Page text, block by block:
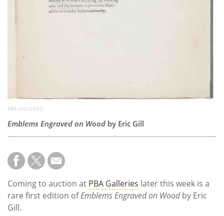
PBA GALLERIES
Emblems Engraved on Wood by Eric Gill
Coming to auction at PBA Galleries later this week is a
rare first edition ofEmblems Engraved on Woodby Eric
Gill.